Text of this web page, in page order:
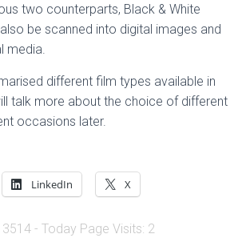
two counterparts, Black & White
be scanned into digital images and
media.
different film types available in
talk more about the choice of different
occasions later.
LinkedIn X
- Today Page Visits: 2